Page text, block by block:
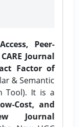
Peer-
Journal
Factor of
& Semantic
Tool). It is a
Cost, and
Journal